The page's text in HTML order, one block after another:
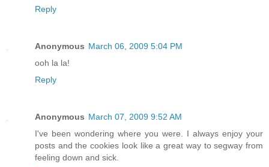
Reply
Anonymous March 06, 2009 5:04 PM
ooh la la!
Reply
Anonymous March 07, 2009 9:52 AM
I've been wondering where you were. I always enjoy your
posts and the cookies look like a great way to segway from
feeling down and sick.